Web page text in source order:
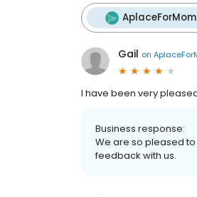
AplaceForMom
Gail on
I have been very
Business response:
We are so pleased
feedback with us.